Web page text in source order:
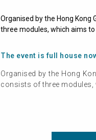
Organised by the Hong Kong
three modules, which aims
The event is full house
Organised by the Hong
consists of three modules,